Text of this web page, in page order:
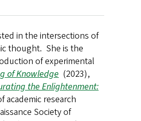
in the intersections of
thought. She is the
of experimental
of Knowledge (2023),
the Enlightenment:
academic research
Society of